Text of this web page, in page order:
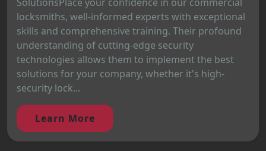
locksmiths, well-informed experts with exceptional
skills and comprehensive training. Their profound
understanding of cutting-edge security
technologies allows them to implement the best
solutions for your company, whether it's high-
security lock...
Learn More